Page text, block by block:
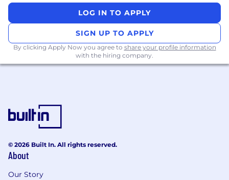
not listed, please speak with a recruiter for
additional information.
$189,000 - $283,600 USD
$179,600 - $269,400 USD
Zone C:
$170,100 - $255,100 USD
LOG IN TO APPLY
SIGN UP TO APPLY
By clicking Apply Now you agree to share your profile information
with the hiring company.
© 2026 Built In. All rights reserved.
About
Our Story